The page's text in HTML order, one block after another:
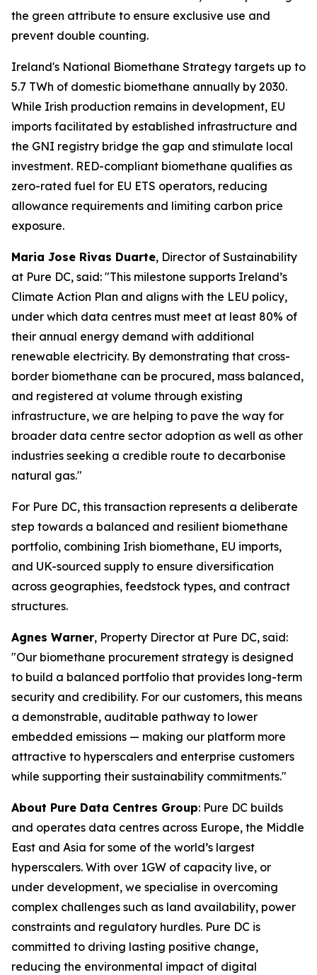
the green attribute to ensure exclusive use and
prevent double counting.
Ireland's National Biomethane Strategy targets up to
5.7 TWh of domestic biomethane annually by 2030.
While Irish production remains in development, EU
imports facilitated by established infrastructure and
the GNI registry bridge the gap and stimulate local
investment. RED-compliant biomethane qualifies as
zero-rated fuel for EU ETS operators, reducing
allowance requirements and limiting carbon price
exposure.
Maria Jose Rivas Duarte, Director of Sustainability
at Pure DC, said: "This milestone supports Ireland’s
Climate Action Plan and aligns with the LEU policy,
under which data centres must meet at least 80% of
their annual energy demand with additional
renewable electricity. By demonstrating that cross-
border biomethane can be procured, mass balanced,
and registered at volume through existing
infrastructure, we are helping to pave the way for
broader data centre sector adoption as well as other
industries seeking a credible route to decarbonise
natural gas."
For Pure DC, this transaction represents a deliberate
step towards a balanced and resilient biomethane
portfolio, combining Irish biomethane, EU imports,
and UK-sourced supply to ensure diversification
across geographies, feedstock types, and contract
structures.
Agnes Warner, Property Director at Pure DC, said:
"Our biomethane procurement strategy is designed
to build a balanced portfolio that provides long-term
security and credibility. For our customers, this means
a demonstrable, auditable pathway to lower
embedded emissions — making our platform more
attractive to hyperscalers and enterprise customers
while supporting their sustainability commitments."
About Pure Data Centres Group: Pure DC builds
and operates data centres across Europe, the Middle
East and Asia for some of the world’s largest
hyperscalers. With over 1GW of capacity live, or
under development, we specialise in overcoming
complex challenges such as land availability, power
constraints and regulatory hurdles. Pure DC is
committed to driving lasting positive change,
reducing the environmental impact of digital